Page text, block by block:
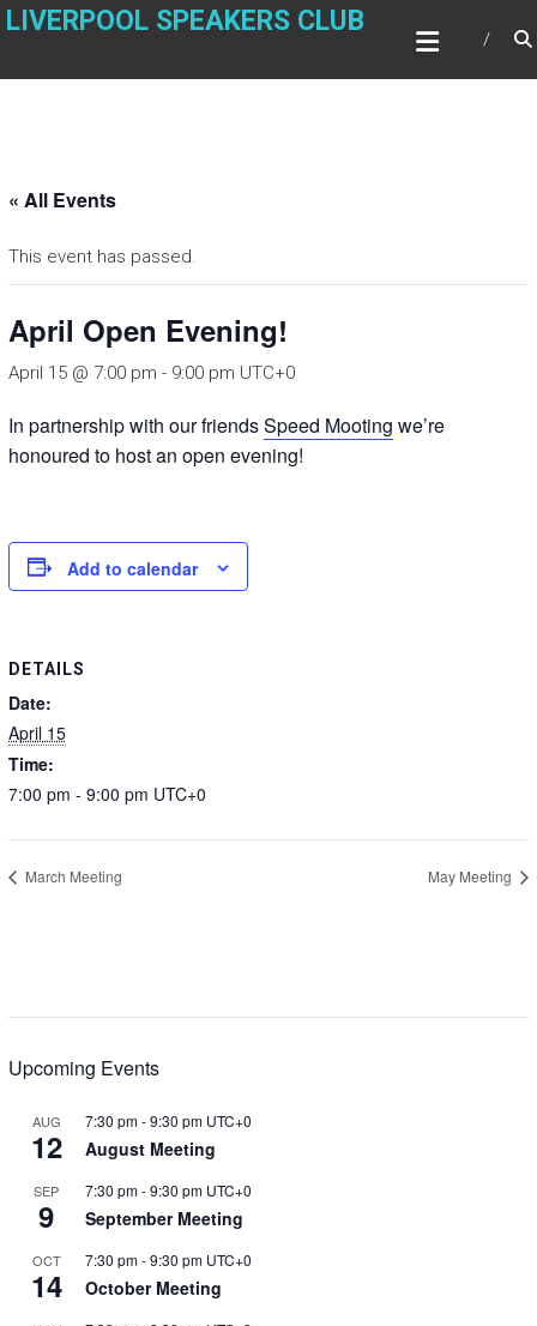
Skip
LIVERPOOL SPEAKERS CLUB
« All Events
This event has passed.
April Open Evening!
April 15 @ 7:00 pm - 9:00 pm UTC+0
In partnership with our friendsSpeed Mooting we’re
honoured to host an open evening!
Add to calendar
DETAILS
Date:
April 15
Time:
7:00 pm - 9:00 pm UTC+0
March Meeting May Meeting
Upcoming Events
AUG
12
7:30 pm-9:30 pm UTC+0
August Meeting
SEP
9
7:30 pm-9:30 pm UTC+0
September Meeting
OCT
14
7:30 pm-9:30 pm UTC+0
October Meeting